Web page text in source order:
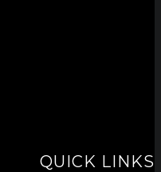
QUICK LINKS